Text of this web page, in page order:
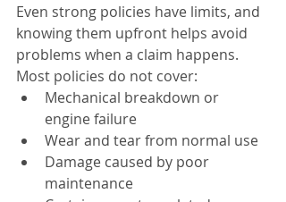
Even strong policies have limits, and
knowing them upfront helps avoid
problems when a claim happens.
Most policies do not cover:
Mechanical breakdown or
engine failure
Wear and tear from normal use
Damage caused by poor
maintenance